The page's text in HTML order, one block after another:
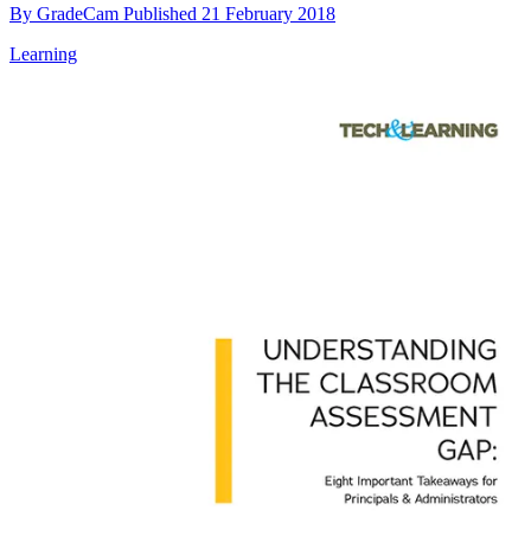
By GradeCam Published 21 February 2018
Learning